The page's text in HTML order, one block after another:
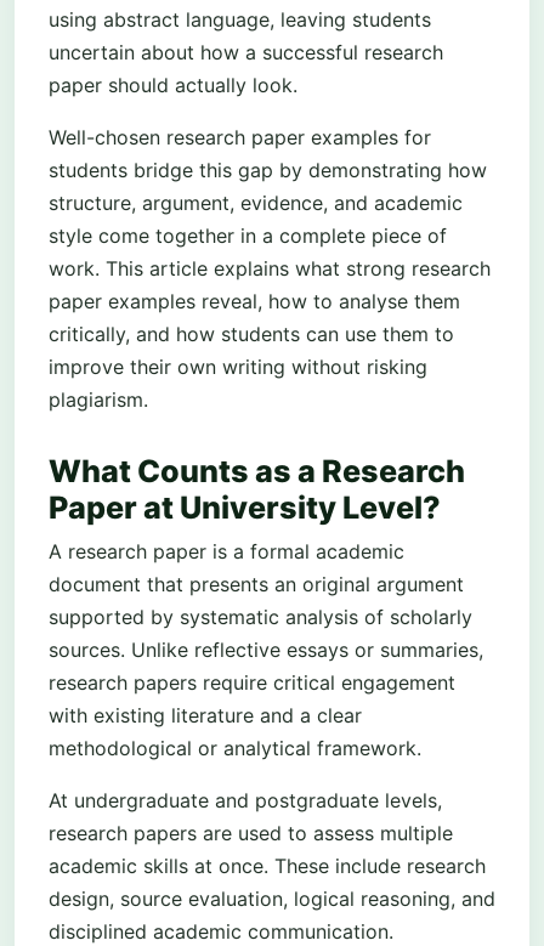
using abstract language, leaving students
uncertain about how a successful research
paper should actually look.
Well-chosen research paper examples for
students bridge this gap by demonstrating how
structure, argument, evidence, and academic
style come together in a complete piece of
work. This article explains what strong research
paper examples reveal, how to analyse them
critically, and how students can use them to
improve their own writing without risking
plagiarism.
What Counts as a Research
Paper at University Level?
A research paper is a formal academic
document that presents an original argument
supported by systematic analysis of scholarly
sources. Unlike reflective essays or summaries,
research papers require critical engagement
with existing literature and a clear
methodological or analytical framework.
At undergraduate and postgraduate levels,
research papers are used to assess multiple
academic skills at once. These include research
design, source evaluation, logical reasoning, and
disciplined academic communication.